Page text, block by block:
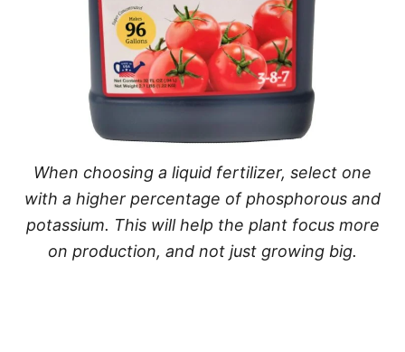
When choosing a liquid fertilizer, select one
with a higher percentage of phosphorous and
potassium. This will help the plant focus more
on production, and not just growing big.